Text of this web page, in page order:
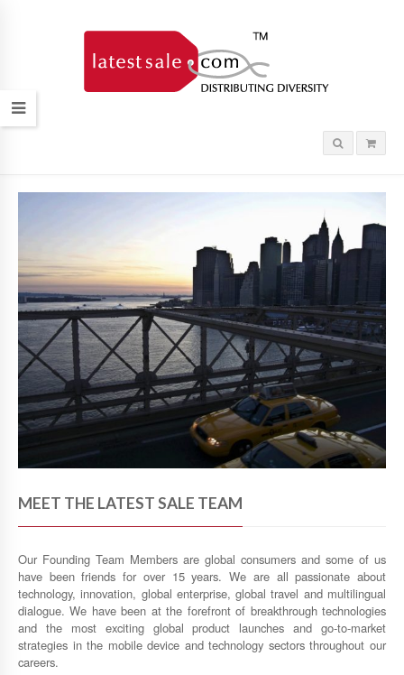
MEET THE LATEST SALE TEAM
Our Founding Team Members are global consumers and some of us
have been friends for over 15 years. We are all passionate about
technology, innovation, global enterprise, global travel and multilingual
dialogue. We have been at the forefront of breakthrough technologies
and the most exciting global product launches and go-to-market
strategies in the mobile device and technology sectors throughout our
careers.